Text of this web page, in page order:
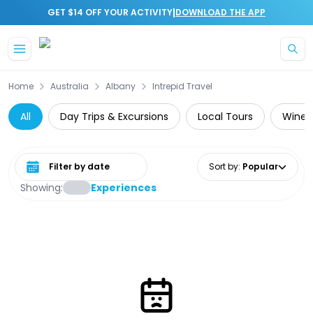
GET $14 OFF YOUR ACTIVITY|DOWNLOAD THE APP
Home Australia Albany Intrepid Travel
All Day Trips & Excursions Local Tours Wine
Showing: Experiences
Select date range Sort by: Popular